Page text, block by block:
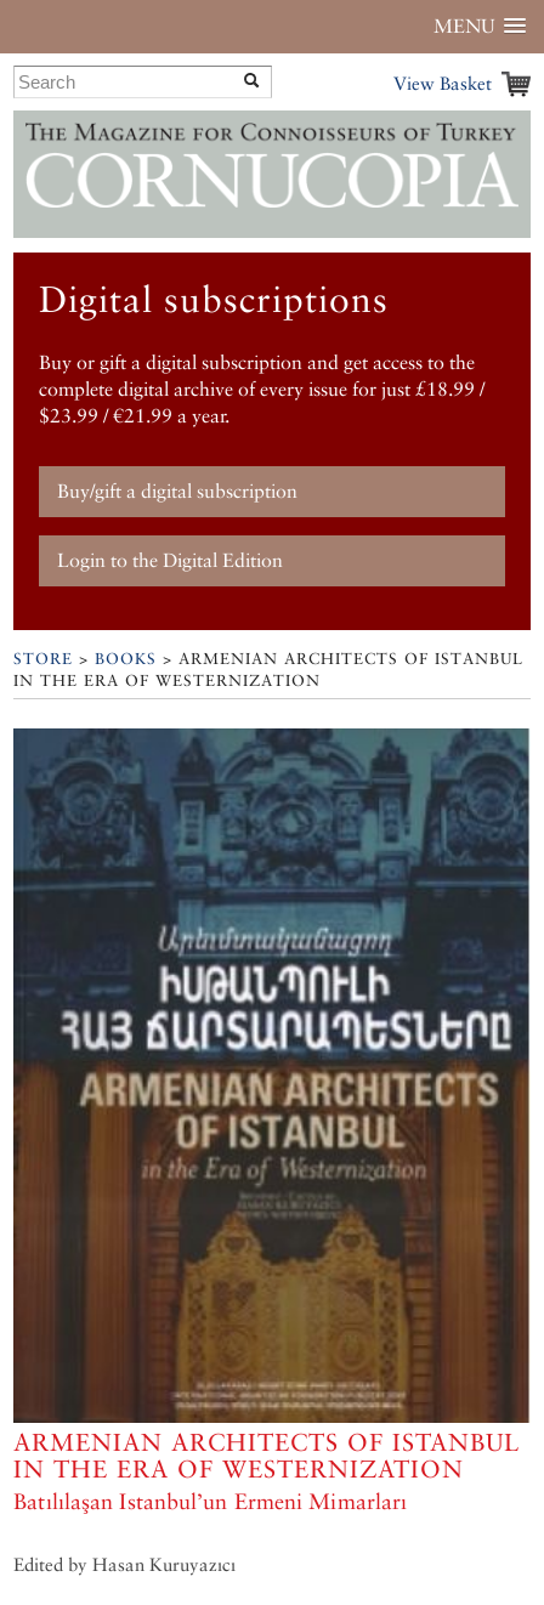
MENU
View Basket
Digital subscriptions
Buy or gift a digital subscription and get access to the
complete digital archive of every issue for just £18.99 /
$23.99 / €21.99 a year.
Buy/gift a digital subscription
Login to the Digital Edition
STORE >BOOKS > ARMENIAN ARCHITECTS OF ISTANBUL
IN THE ERA OF WESTERNIZATION
ARMENIAN ARCHITECTS OF ISTANBUL
IN THE ERA OF WESTERNIZATION
Batılılaşan Istanbul’un Ermeni Mimarları
Edited by Hasan Kuruyazıcı